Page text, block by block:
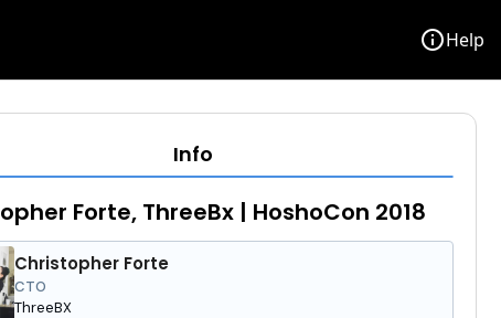
infoHelp
Info
Forte, ThreeBx | HoshoCon 2018
Christopher Forte
CTO
ThreeBX